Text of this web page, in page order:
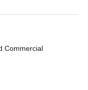
Commercial